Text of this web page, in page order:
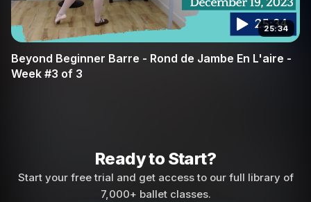
25:34
Beyond Beginner Barre - Rond de Jambe En L'aire -
Week #3 of 3
Ready to Start?
Start your free trial and get access to our full library of
7,000+ ballet classes.